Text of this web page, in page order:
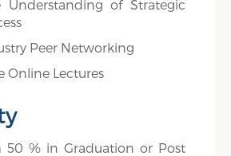
Understanding of Strategic
Peer Networking
Online Lectures
50 % in Graduation or Post